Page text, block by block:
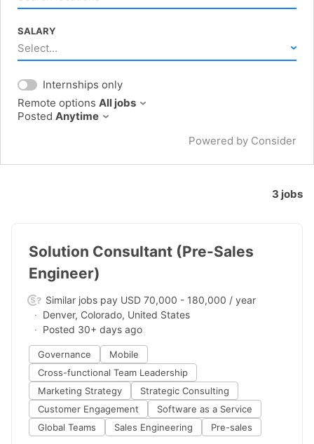
SALARY
Select...
Internships only
Remote options All jobs
Posted Anytime
Powered by Consider
3 jobs
#LI-DNI
Solution Consultant (Pre-Sales
Engineer)
Similar jobs pay USD 70,000 - 180,000 / year
Denver, Colorado, United States
Posted 30+ days ago
Governance
Mobile
Cross-functional Team Leadership
Marketing Strategy
Strategic Consulting
Customer Engagement
Software as a Service
Global Teams
Sales Engineering Pre-sales